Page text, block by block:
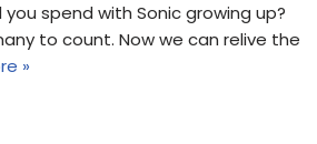
spend with Sonic growing up?
to count. Now we can relive the
»